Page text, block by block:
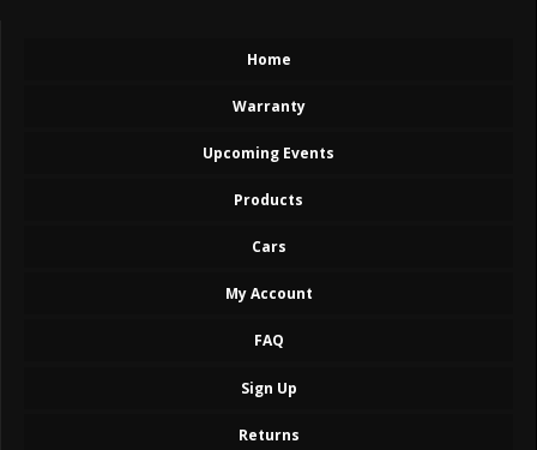
Home
Warranty
Upcoming Events
Products
Cars
My Account
FAQ
Sign Up
Returns